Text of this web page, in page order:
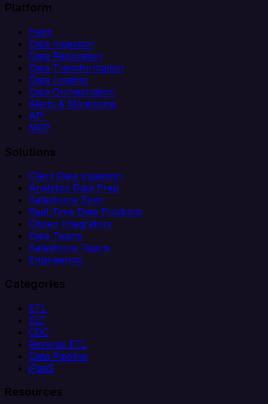
Platform
Helm
Data Ingestion
Data Replication
Data Transformation
Data Loading
Data Orchestration
Alerts & Monitoring
API
MCP
Solutions
Client Data Ingestion
Analytics Data Prep
Salesforce Sync
Real-Time Data Products
Citizen Integrators
Data Teams
Salesforce Teams
Engineering
Categories
ETL
ELT
CDC
Reverse ETL
Data Pipeline
iPaaS
Resources